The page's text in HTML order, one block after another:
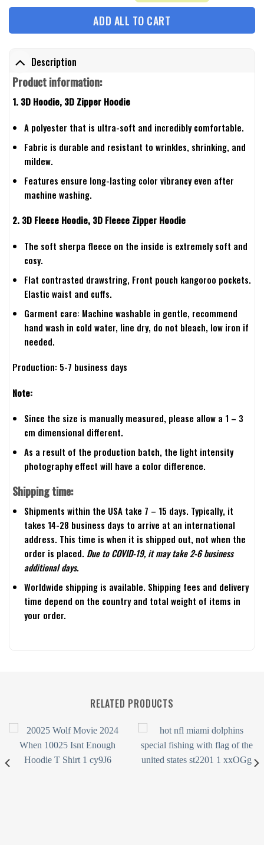
ADD ALL TO CART
Description
Product information:
1. 3D Hoodie, 3D Zipper Hoodie
A polyester that is ultra-soft and incredibly comfortable.
Fabric is durable and resistant to wrinkles, shrinking, and
mildew.
Features ensure long-lasting color vibrancy even after
machine washing.
2. 3D Fleece Hoodie, 3D Fleece Zipper Hoodie
The soft sherpa fleece on the inside is extremely soft and
cosy.
Flat contrasted drawstring, Front pouch kangoroo pockets.
Elastic waist and cuffs.
Garment care: Machine washable in gentle, recommend
hand wash in cold water, line dry, do not bleach, low iron if
needed.
Production: 5-7 business days
Note:
Since the size is manually measured, please allow a 1 – 3
cm dimensional different.
As a result of the production batch, the light intensity
photography effect will have a color difference.
Shipping time:
Shipments within the USA take 7 – 15 days. Typically, it
takes 14-28 business days to arrive at an international
address. This time is when it is shipped out, not when the
order is placed. Due to COVID-19, it may take 2-6 business
additional days.
Worldwide shipping is available. Shipping fees and delivery
time depend on the country and total weight of items in
your order.
RELATED PRODUCTS